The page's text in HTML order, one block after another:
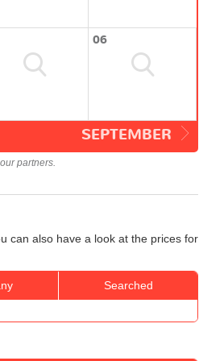
06
SEPTEMBER
partners.
can also have a look at the prices for
Searched